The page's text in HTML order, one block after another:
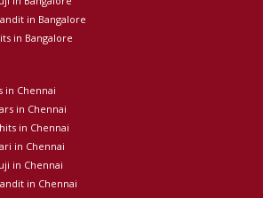
in Bangalore
in Bangalore
in Chennai
in Chennai
in Chennai
in Chennai
in Chennai
in Chennai